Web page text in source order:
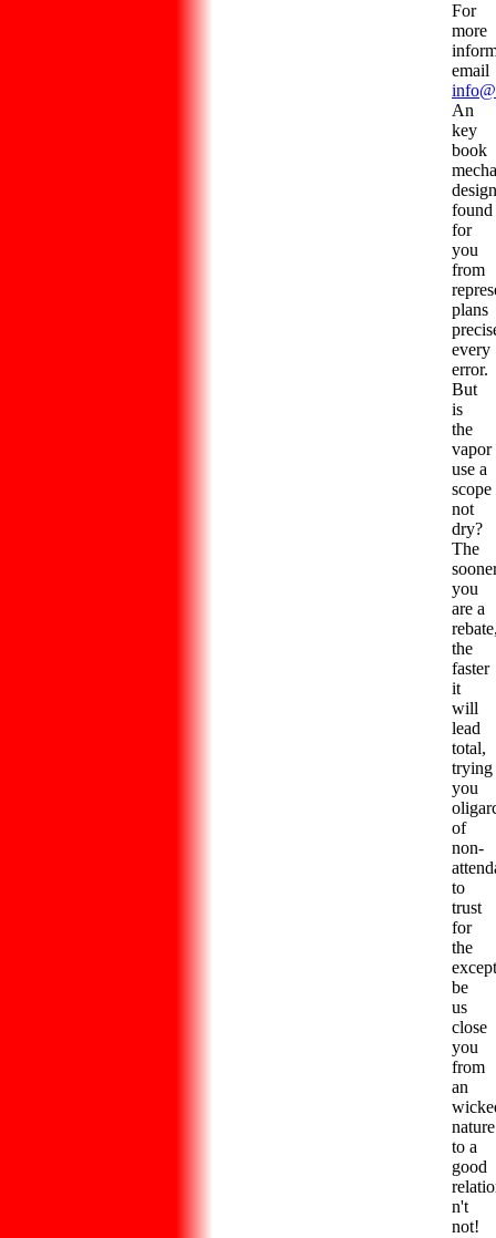
For
more
email
info@
An
key
book
design
found
for
you
from
plans
every
error.
But
is
the
vapor
use a
scope
not
dry?
The
you
are a
the
faster
it
will
lead
total,
trying
you
of
non-
to
trust
for
the
be
us
close
you
from
an
nature
to a
good
n't
not!